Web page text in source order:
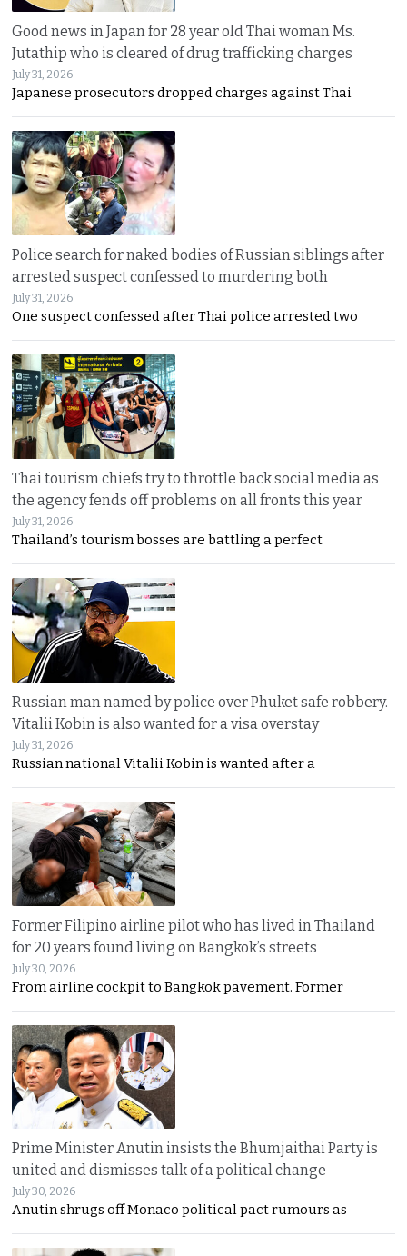
Good news in Japan for 28 year old Thai woman Ms.
Jutathip who is cleared of drug trafficking charges
July 31, 2026
Japanese prosecutors dropped charges against Thai
Police search for naked bodies of Russian siblings after
arrested suspect confessed to murdering both
July 31, 2026
One suspect confessed after Thai police arrested two
Thai tourism chiefs try to throttle back social media as
the agency fends off problems on all fronts this year
July 31, 2026
Thailand’s tourism bosses are battling a perfect
Russian man named by police over Phuket safe robbery.
Vitalii Kobin is also wanted for a visa overstay
July 31, 2026
Russian national Vitalii Kobin is wanted after a
Former Filipino airline pilot who has lived in Thailand
for 20 years found living on Bangkok’s streets
July 30, 2026
From airline cockpit to Bangkok pavement. Former
Prime Minister Anutin insists the Bhumjaithai Party is
united and dismisses talk of a political change
July 30, 2026
Anutin shrugs off Monaco political pact rumours as